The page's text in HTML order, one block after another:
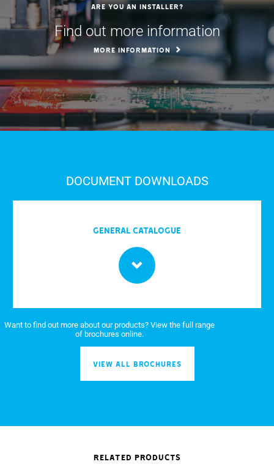
Are you an installer?
Find out more information
MORE INFORMATION
DOCUMENT DOWNLOADS
General Catalogue
Want to find out more about our products? View the full range
of brochures online.
VIEW ALL BROCHURES
RELATED PRODUCTS